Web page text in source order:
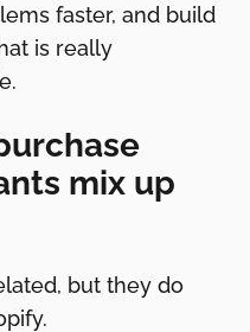
faster, and build
is really
mix up
but they do